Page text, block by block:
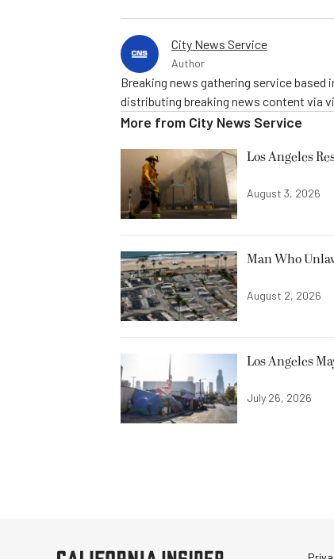
City News Service
Author
Breaking news gathering service based
distributing breaking news content via
More from City News Service
Los Angeles
August 3, 2026
Man Who
August 2, 2026
Los Angeles
July 26, 2026